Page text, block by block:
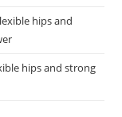
hips and
hips and strong